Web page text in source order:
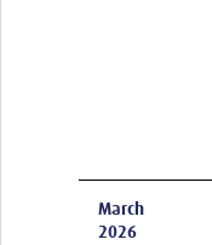
March
2026